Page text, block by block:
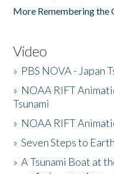
More Remembering the
Video
» PBS NOVA - Japan
» NOAA RIFT
Tsunami
» NOAA RIFT
»Seven Steps to
»A Tsunami Boat at